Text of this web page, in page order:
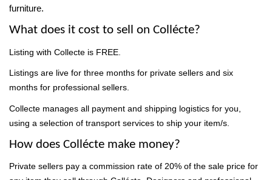
furniture.
What does it cost to sell on Collécte?
Listing with Collecte is FREE.
Listings are live for three months for private sellers and six
months for professional sellers.
Collecte manages all payment and shipping logistics for you,
using a selection of transport services to ship your item/s.
How does Collécte make money?
Private sellers pay a commission rate of 20% of the sale price for